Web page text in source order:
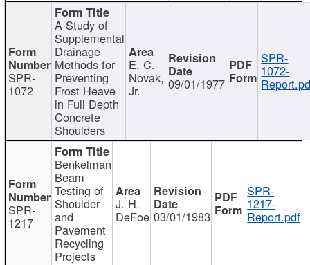
SPR-
1072
A Study of
Supplemental
Drainage
Methods for
Preventing
Frost Heave
in Full Depth
Concrete
Shoulders
E. C.
Novak,
Jr. 09/01/1977
SPR-
1072-
SPR-
1217
Benkelman
Beam
Testing of
Shoulder
and
Pavement
Recycling
Projects
J. H.
DeFoe 03/01/1983
SPR-
1217-
Report.pdf